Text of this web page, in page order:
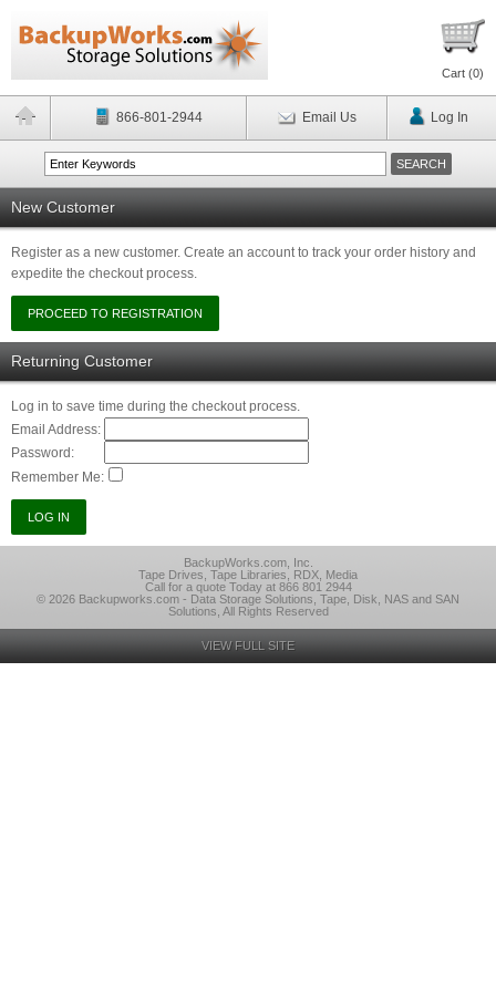
Cart (0)
866-801-2944 Email Us Log In
New Customer
Register as a new customer. Create an account to track your order history and
expedite the checkout process.
Returning Customer
Log in to save time during the checkout process.
Email Address:
Password:
Remember Me:
BackupWorks.com, Inc.
Tape Drives, Tape Libraries, RDX, Media
Call for a quote Today at 866 801 2944
© 2026 Backupworks.com - Data Storage Solutions, Tape, Disk, NAS and SAN
Solutions, All Rights Reserved
VIEW FULL SITE